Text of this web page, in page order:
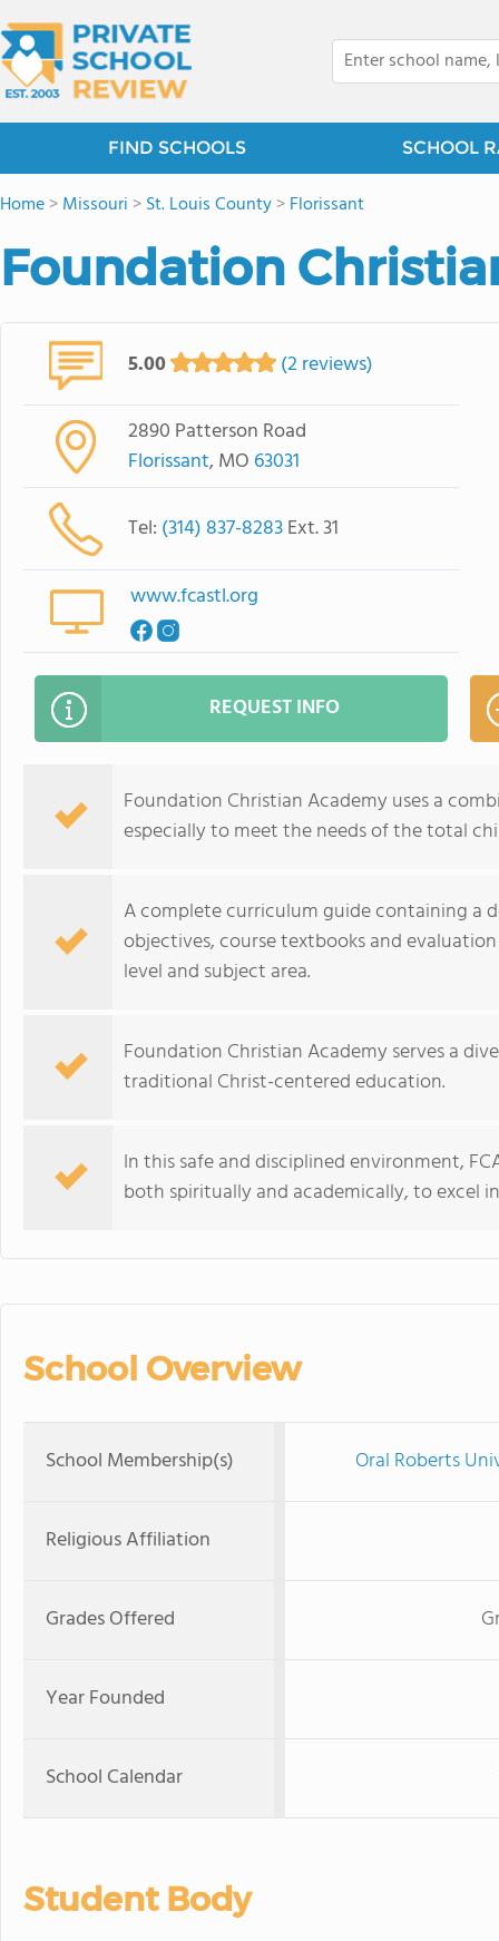
FIND SCHOOLS SCHOOL
Home>Missouri >St. Louis County>Florissant
Foundation
5.00 (2 reviews)
2890 Patterson Road
Florissant, MO 63031
Tel: (314) 837-8283Ext. 31
www.fcastl.org
REQUEST INFO
Foundation Christian Academy uses a
especially to meet the needs of the total
A complete curriculum guide containing a
objectives, course textbooks and
level and subject area.
Foundation Christian Academy serves a
traditional Christ-centered education.
In this safe and disciplined environment,
both spiritually and academically, to excel
School Overview
School Membership(s) Oral Roberts
Religious Affiliation
Grades Offered
Year Founded
School Calendar
Student Body